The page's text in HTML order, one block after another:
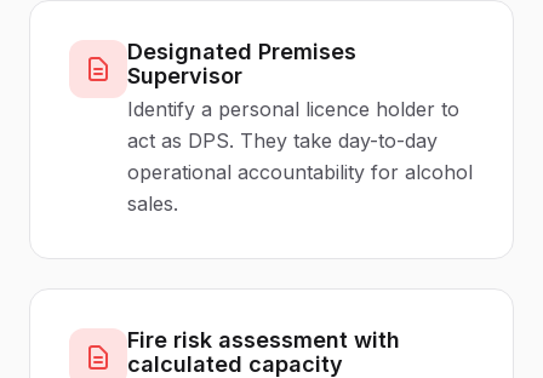
Designated Premises
Supervisor
Identify a personal licence holder to
act as DPS. They take day-to-day
operational accountability for alcohol
sales.
Fire risk assessment with
calculated capacity